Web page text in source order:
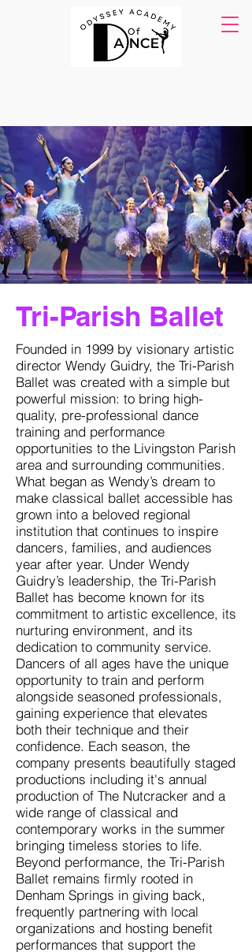
Tri-Parish Ballet
Founded in 1999 by visionary artistic
director Wendy Guidry, the Tri-Parish
Ballet was created with a simple but
powerful mission: to bring high-
quality, pre-professional dance
training and performance
opportunities to the Livingston Parish
area and surrounding communities.
What began as Wendy’s dream to
make classical ballet accessible has
grown into a beloved regional
institution that continues to inspire
dancers, families, and audiences
year after year. Under Wendy
Guidry’s leadership, the Tri-Parish
Ballet has become known for its
commitment to artistic excellence, its
nurturing environment, and its
dedication to community service.
Dancers of all ages have the unique
opportunity to train and perform
alongside seasoned professionals,
gaining experience that elevates
both their technique and their
confidence. Each season, the
company presents beautifully staged
productions including it's annual
production of The Nutcracker and a
wide range of classical and
contemporary works in the summer
bringing timeless stories to life.
Beyond performance, the Tri-Parish
Ballet remains firmly rooted in
Denham Springs in giving back,
frequently partnering with local
organizations and hosting benefit
performances that support the